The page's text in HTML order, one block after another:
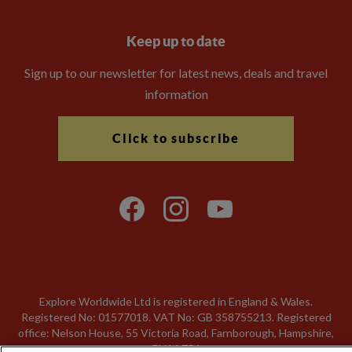
Keep up to date
Sign up to our newsletter for latest news, deals and travel
information
Click to subscribe
Explore Worldwide Ltd is registered in England & Wales.
Registered No: 01577018. VAT No: GB 358755213. Registered
office: Nelson House, 55 Victoria Road, Farnborough, Hampshire,
GU14 7PA